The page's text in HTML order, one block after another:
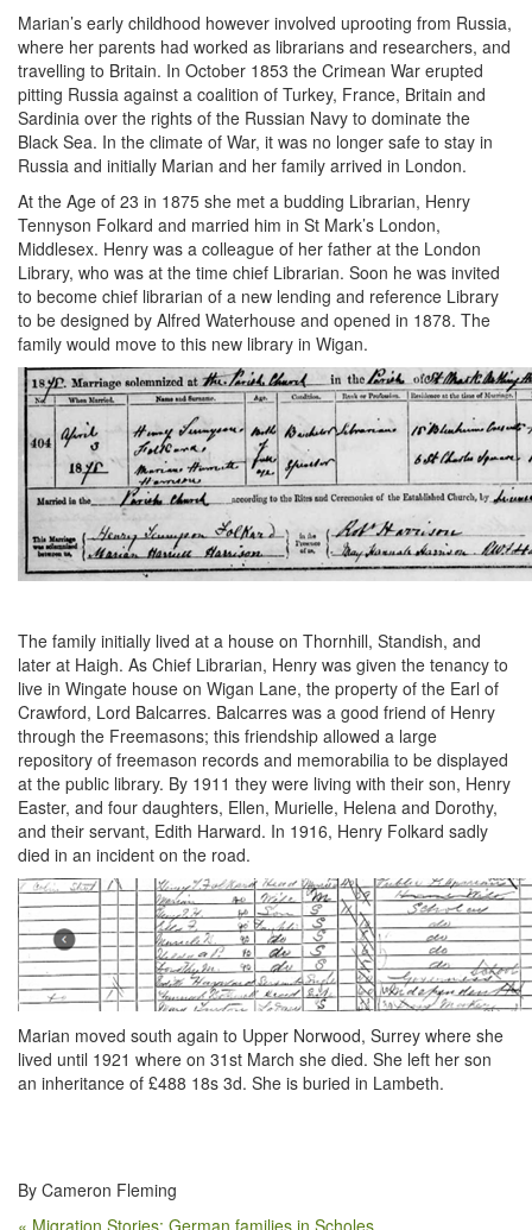
Marian’s early childhood however involved uprooting from Russia,
where her parents had worked as librarians and researchers, and
travelling to Britain. In October 1853 the Crimean War erupted
pitting Russia against a coalition of Turkey, France, Britain and
Sardinia over the rights of the Russian Navy to dominate the
Black Sea. In the climate of War, it was no longer safe to stay in
Russia and initially Marian and her family arrived in London.
At the Age of 23 in 1875 she met a budding Librarian, Henry
Tennyson Folkard and married him in St Mark’s London,
Middlesex. Henry was a colleague of her father at the London
Library, who was at the time chief Librarian. Soon he was invited
to become chief librarian of a new lending and reference Library
to be designed by Alfred Waterhouse and opened in 1878. The
family would move to this new library in Wigan.
The family initially lived at a house on Thornhill, Standish, and
later at Haigh. As Chief Librarian, Henry was given the tenancy to
live in Wingate house on Wigan Lane, the property of the Earl of
Crawford, Lord Balcarres. Balcarres was a good friend of Henry
through the Freemasons; this friendship allowed a large
repository of freemason records and memorabilia to be displayed
at the public library. By 1911 they were living with their son, Henry
Easter, and four daughters, Ellen, Murielle, Helena and Dorothy,
and their servant, Edith Harward. In 1916, Henry Folkard sadly
died in an incident on the road.
Marian moved south again to Upper Norwood, Surrey where she
lived until 1921 where on 31st March she died. She left her son
an inheritance of £488 18s 3d. She is buried in Lambeth.
By Cameron Fleming
« Migration Stories: German families in Scholes